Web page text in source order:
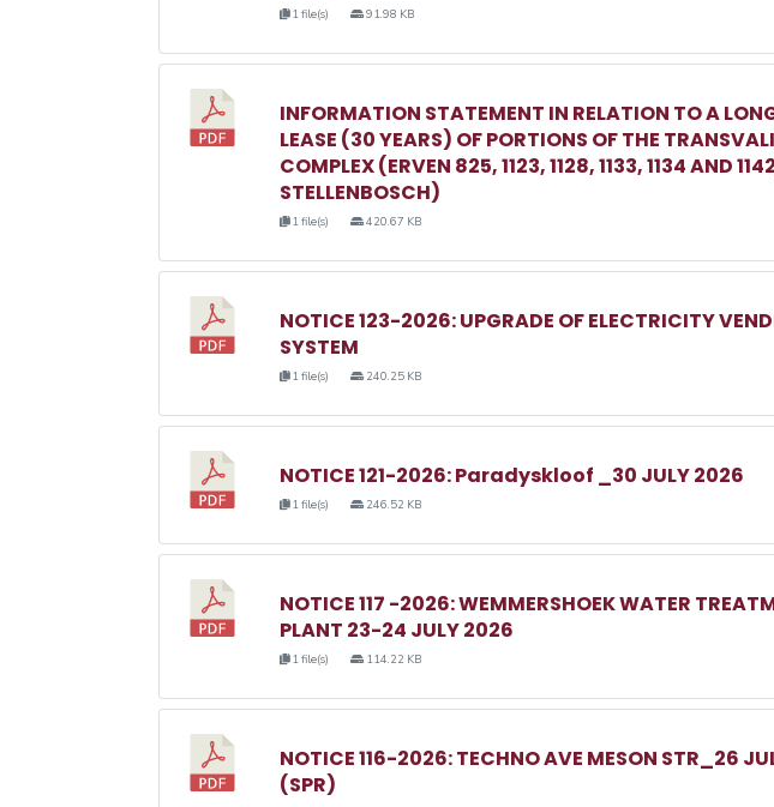
1 file(s) 91.98 KB
INFORMATION STATEMENT IN RELATION TO A
LEASE (30 YEARS) OF PORTIONS OF THE
COMPLEX (ERVEN 825, 1123, 1128, 1133, 1134 AND
STELLENBOSCH)
1 file(s) 420.67 KB
NOTICE 123-2026: UPGRADE OF ELECTRICITY
SYSTEM
1 file(s) 240.25 KB
NOTICE 121-2026: Paradyskloof _30 JULY 2026
1 file(s) 246.52 KB
NOTICE 117 -2026: WEMMERSHOEK WATER
PLANT 23-24 JULY 2026
1 file(s) 114.22 KB
NOTICE 116-2026: TECHNO AVE MESON STR_26
(SPR)